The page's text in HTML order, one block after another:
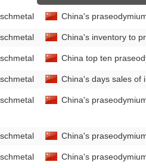
Market Analysis]
Market Analysis]
Market Analysis]
Market Analysis]
Market Analysis]
Market Analysis]
Market Analysis]
China's
China's inventory to
China top ten
China's days sales of
China's
China's
China's